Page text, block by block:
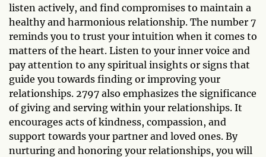
listen actively, and find compromises to maintain a
healthy and harmonious relationship. The number 7
reminds you to trust your intuition when it comes to
matters of the heart. Listen to your inner voice and
pay attention to any spiritual insights or signs that
guide you towards finding or improving your
relationships. 2797 also emphasizes the significance
of giving and serving within your relationships. It
encourages acts of kindness, compassion, and
support towards your partner and loved ones. By
nurturing and honoring your relationships, you will